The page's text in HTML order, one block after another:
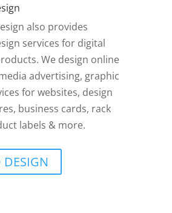
also provides
services for digital
We design online
advertising, graphic
for websites, design
business cards, rack
labels & more.